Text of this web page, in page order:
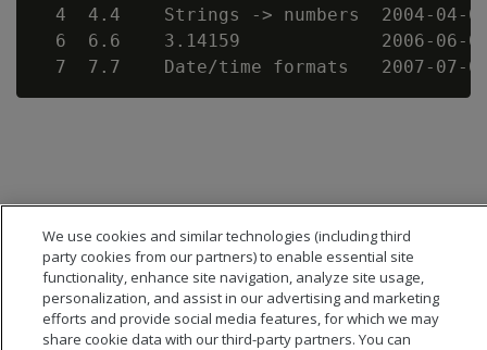
4  4.4    Strings -> numbers  2004-04-
6  6.6    3.14159             2006-06-
We use cookies and similar technologies (including third
party cookies from our partners) to enable essential site
functionality, enhance site navigation, analyze site usage,
personalization, and assist in our advertising and marketing
efforts and provide social media features, for which we may
share cookie data with our third-party partners. You can